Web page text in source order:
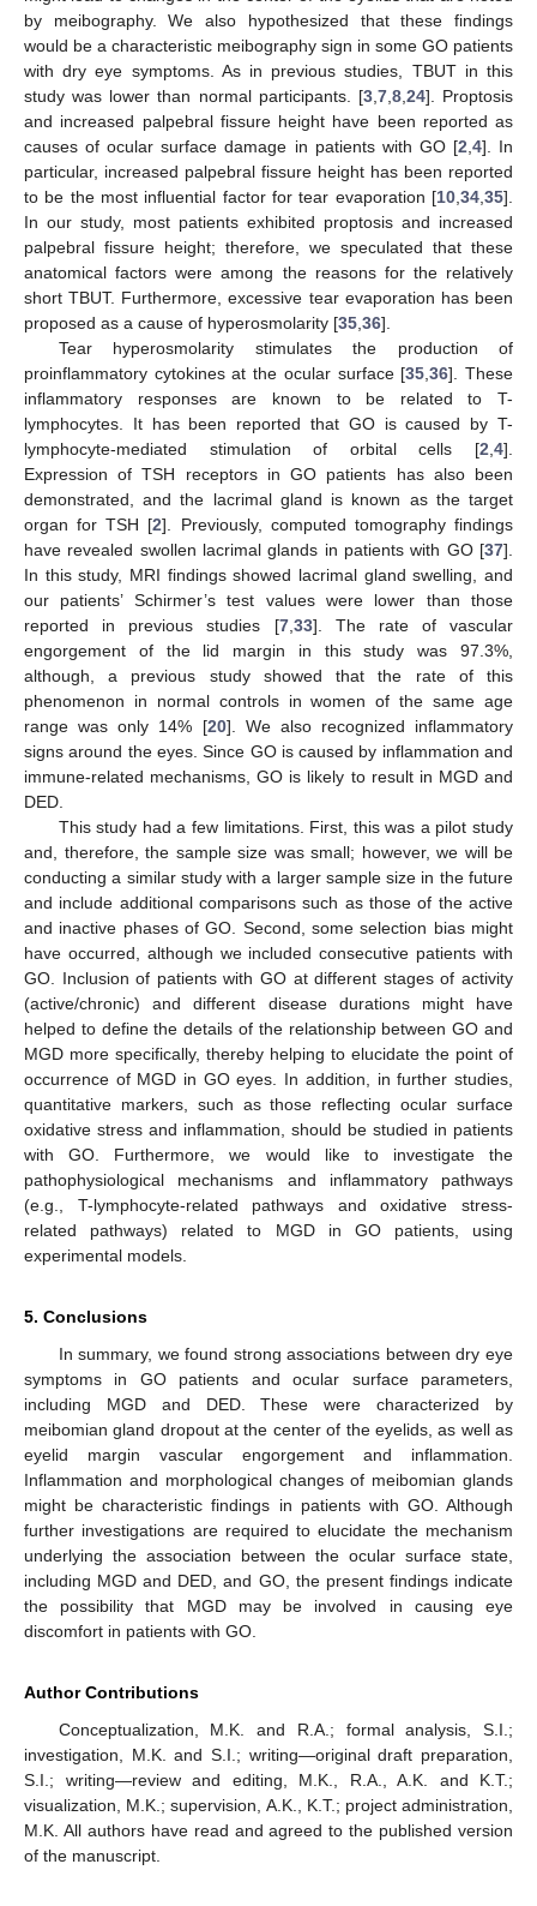
by meibography. We also hypothesized that these findings
would be a characteristic meibography sign in some GO patients
with dry eye symptoms. As in previous studies, TBUT in this
study was lower than normal participants. [3, 7, 8, 24]. Proptosis
and increased palpebral fissure height have been reported as
causes of ocular surface damage in patients with GO [2 4]. In
particular, increased palpebral fissure height has been reported
to be the most influential factor for tear evaporation [10 34 35].
In our study, most patients exhibited proptosis and increased
palpebral fissure height; therefore, we speculated that these
anatomical factors were among the reasons for the relatively
short TBUT. Furthermore, excessive tear evaporation has been
proposed as a cause of hyperosmolarity [35 36].
Tear hyperosmolarity stimulates the production of
proinflammatory cytokines at the ocular surface [35 ,36]. These
inflammatory responses are known to be related to T-
lymphocytes. It has been reported that GO is caused by T-
lymphocyte-mediated stimulation of orbital cells [2 4].
Expression of TSH receptors in GO patients has also been
demonstrated, and the lacrimal gland is known as the target
organ for TSH [2]. Previously, computed tomography findings
have revealed swollen lacrimal glands in patients with GO [37].
In this study, MRI findings showed lacrimal gland swelling, and
our patients’ Schirmer’s test values were lower than those
reported in previous studies [7, 33]. The rate of vascular
engorgement of the lid margin in this study was 97.3%,
although, a previous study showed that the rate of this
phenomenon in normal controls in women of the same age
range was only 14% [20]. We also recognized inflammatory
signs around the eyes. Since GO is caused by inflammation and
immune-related mechanisms, GO is likely to result in MGD and
DED.
This study had a few limitations. First, this was a pilot study
and, therefore, the sample size was small; however, we will be
conducting a similar study with a larger sample size in the future
and include additional comparisons such as those of the active
and inactive phases of GO. Second, some selection bias might
have occurred, although we included consecutive patients with
GO. Inclusion of patients with GO at different stages of activity
(active/chronic) and different disease durations might have
helped to define the details of the relationship between GO and
MGD more specifically, thereby helping to elucidate the point of
occurrence of MGD in GO eyes. In addition, in further studies,
quantitative markers, such as those reflecting ocular surface
oxidative stress and inflammation, should be studied in patients
with GO. Furthermore, we would like to investigate the
pathophysiological mechanisms and inflammatory pathways
(e.g., T-lymphocyte-related pathways and oxidative stress-
related pathways) related to MGD in GO patients, using
experimental models.
5. Conclusions
In summary, we found strong associations between dry eye
symptoms in GO patients and ocular surface parameters,
including MGD and DED. These were characterized by
meibomian gland dropout at the center of the eyelids, as well as
eyelid margin vascular engorgement and inflammation.
Inflammation and morphological changes of meibomian glands
might be characteristic findings in patients with GO. Although
further investigations are required to elucidate the mechanism
underlying the association between the ocular surface state,
including MGD and DED, and GO, the present findings indicate
the possibility that MGD may be involved in causing eye
discomfort in patients with GO.
Author Contributions
Conceptualization, M.K. and R.A.; formal analysis, S.I.;
investigation, M.K. and S.I.; writing—original draft preparation,
S.I.; writing—review and editing, M.K., R.A., A.K. and K.T.;
visualization, M.K.; supervision, A.K., K.T.; project administration,
M.K. All authors have read and agreed to the published version
of the manuscript.